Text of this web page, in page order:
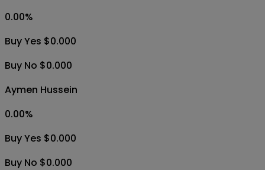
0.00%
Buy Yes $0.000
Buy No $0.000
Aymen Hussein
0.00%
Buy Yes $0.000
Buy No $0.000